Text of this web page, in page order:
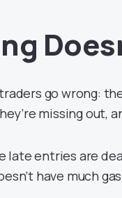
go wrong:
missing out,
late entries are
have much